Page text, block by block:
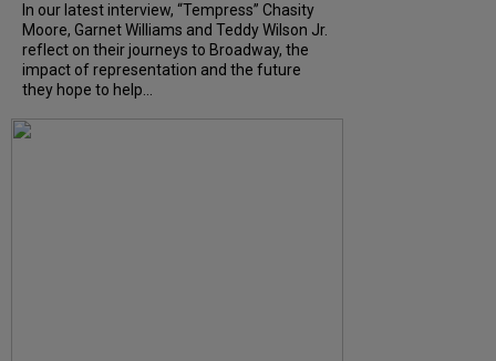
In our latest interview, “Tempress” Chasity
Moore, Garnet Williams and Teddy Wilson Jr.
reflect on their journeys to Broadway, the
impact of representation and the future
they hope to help...